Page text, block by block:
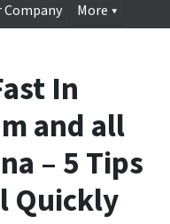
Company More
In
and all
– 5 Tips
Quickly